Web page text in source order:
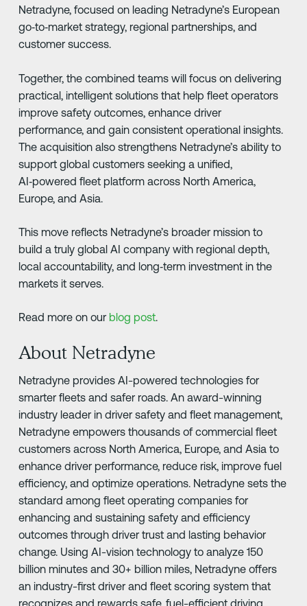
Netradyne, focused on leading Netradyne’s European
go‑to‑market strategy, regional partnerships, and
customer success.
Together, the combined teams will focus on delivering
practical, intelligent solutions that help fleet operators
improve safety outcomes, enhance driver
performance, and gain consistent operational insights.
The acquisition also strengthens Netradyne’s ability to
support global customers seeking a unified,
AI‑powered fleet platform across North America,
Europe, and Asia.
This move reflects Netradyne’s broader mission to
build a truly global AI company with regional depth,
local accountability, and long‑term investment in the
markets it serves.
Read more on our blog post.
About Netradyne
Netradyne provides AI-powered technologies for
smarter fleets and safer roads. An award-winning
industry leader in driver safety and fleet management,
Netradyne empowers thousands of commercial fleet
customers across North America, Europe, and Asia to
enhance driver performance, reduce risk, improve fuel
efficiency, and optimize operations. Netradyne sets the
standard among fleet operating companies for
enhancing and sustaining safety and efficiency
outcomes through driver trust and lasting behavior
change. Using AI-vision technology to analyze 150
billion minutes and 30+ billion miles, Netradyne offers
an industry-first driver and fleet scoring system that
recognizes and rewards safe, fuel-efficient driving